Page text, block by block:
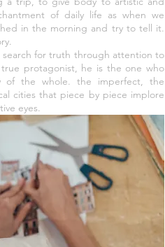
of daily life as when we
in the morning and try to tell it.
search for truth through attention to
protagonist, he is the one who
of the whole. the imperfect, the
cities that piece by piece implore
eyes.